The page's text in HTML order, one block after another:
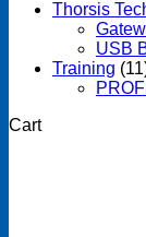
Thorsis
USB
Training
Cart